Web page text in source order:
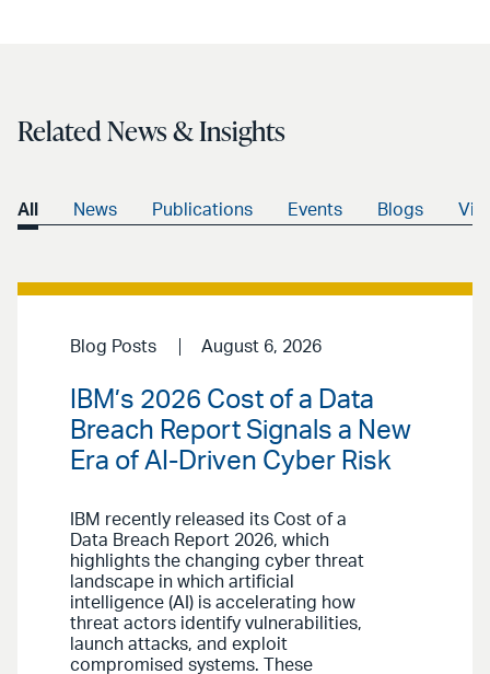
Related News & Insights
All News Publications Events Blogs
Blog Posts August 6, 2026
IBM’s 2026 Cost of a Data
Breach Report Signals a New
Era of AI-Driven Cyber Risk
IBM recently released its Cost of a
Data Breach Report 2026, which
highlights the changing cyber threat
landscape in which artificial
intelligence (AI) is accelerating how
threat actors identify vulnerabilities,
launch attacks, and exploit
compromised systems. These